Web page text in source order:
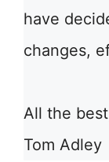
have
changes,
All the
Tom Adley